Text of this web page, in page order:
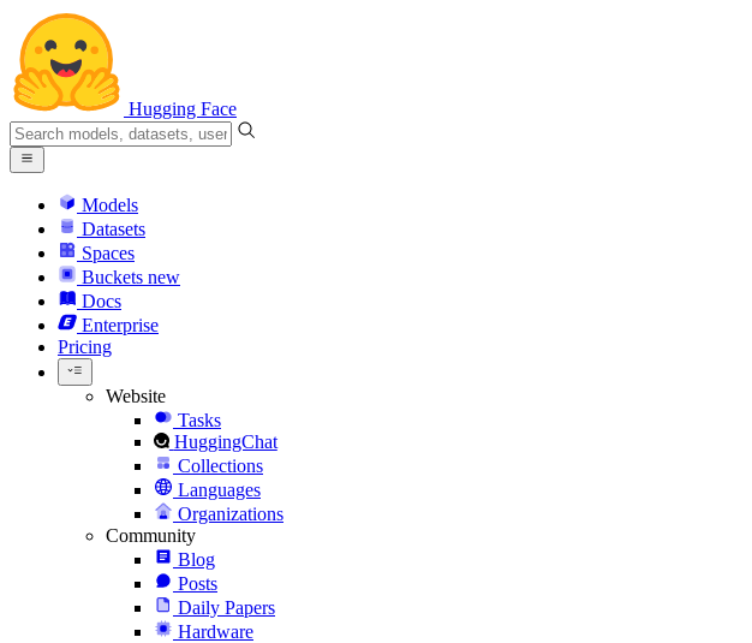
Hugging Face
Models
Datasets
Spaces
Buckets new
Docs
Enterprise
Pricing
Website
Tasks
HuggingChat
Collections
Languages
Organizations
Community
Blog
Posts
Daily Papers
Hardware